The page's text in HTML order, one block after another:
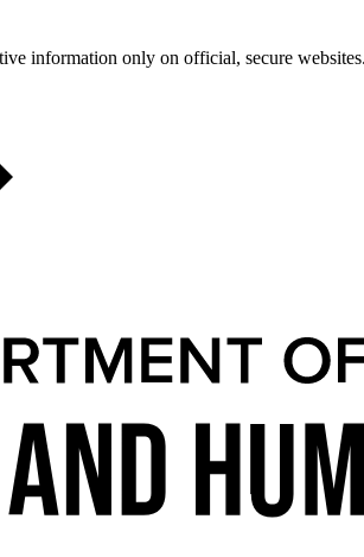
information only on official, secure